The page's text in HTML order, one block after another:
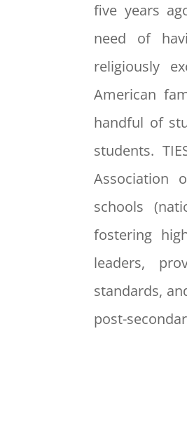
five years
need of
religiously
American
handful of
students.
Association
schools
fostering
leaders,
standards,
post-